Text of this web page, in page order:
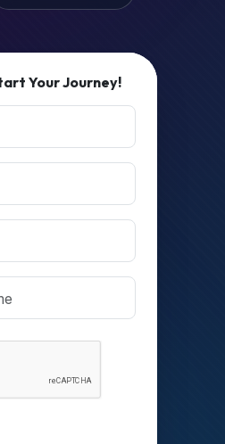
Your Journey!